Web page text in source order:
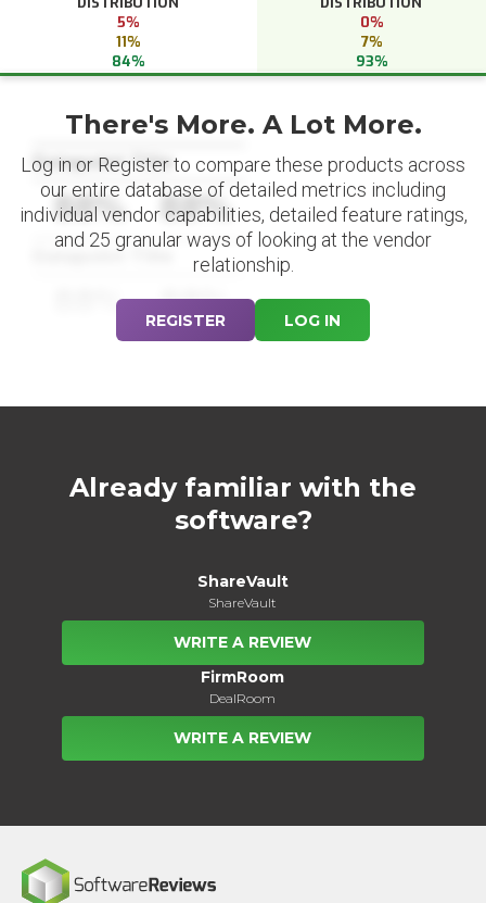
5%
11%
84%
0%
7%
93%
Datapoint Title
88% 88%
Datapoint Title
88% 88%
There's More. A Lot More.
Log in or Register to compare these products across
our entire database of detailed metrics including
individual vendor capabilities, detailed feature ratings,
and 25 granular ways of looking at the vendor
relationship.
REGISTER LOG IN
Already familiar with the
software?
ShareVault
ShareVault
WRITE A REVIEW
FirmRoom
DealRoom
WRITE A REVIEW